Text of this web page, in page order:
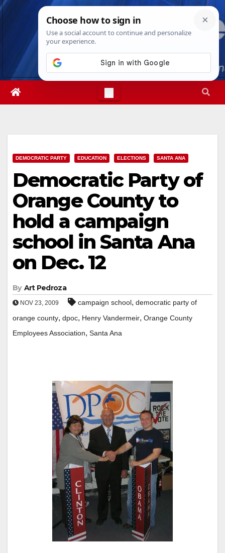
Skip
Fri. Aug 7th, 20262:40:12 PM
DEMOCRATIC PARTY EDUCATION ELECTIONS SANTA ANA
Democratic Party of
Orange County to
hold a campaign
school in Santa Ana
on Dec. 12
By Art Pedroza
NOV 23, 2009 campaign school, democratic party of
orange county, dpoc, Henry Vandermeir, Orange County
Employees Association, Santa Ana